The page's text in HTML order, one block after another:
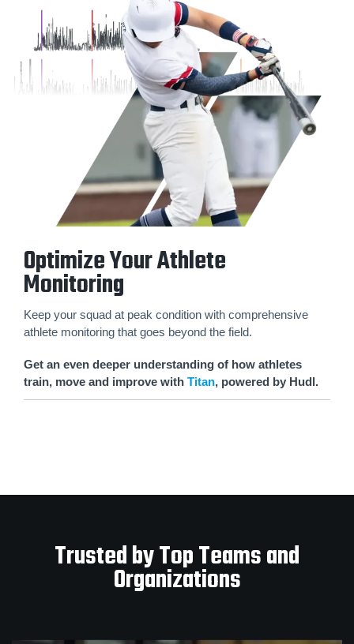
Optimize Your Athlete
Monitoring
Keep your squad at peak condition with comprehensive
athlete monitoring that goes beyond the field.
Get an even deeper understanding of how athletes
train, move and improve with Titan, powered by Hudl.
Trusted by Top Teams and
Organizations